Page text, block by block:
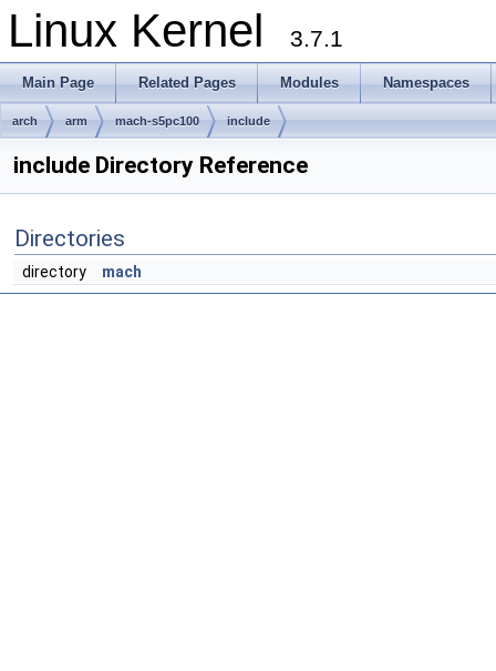
Linux Kernel 3.7.1
Main Page Related Pages Modules Namespaces
arch arm mach-s5pc100 include
include Directory Reference
Directories
directory mach